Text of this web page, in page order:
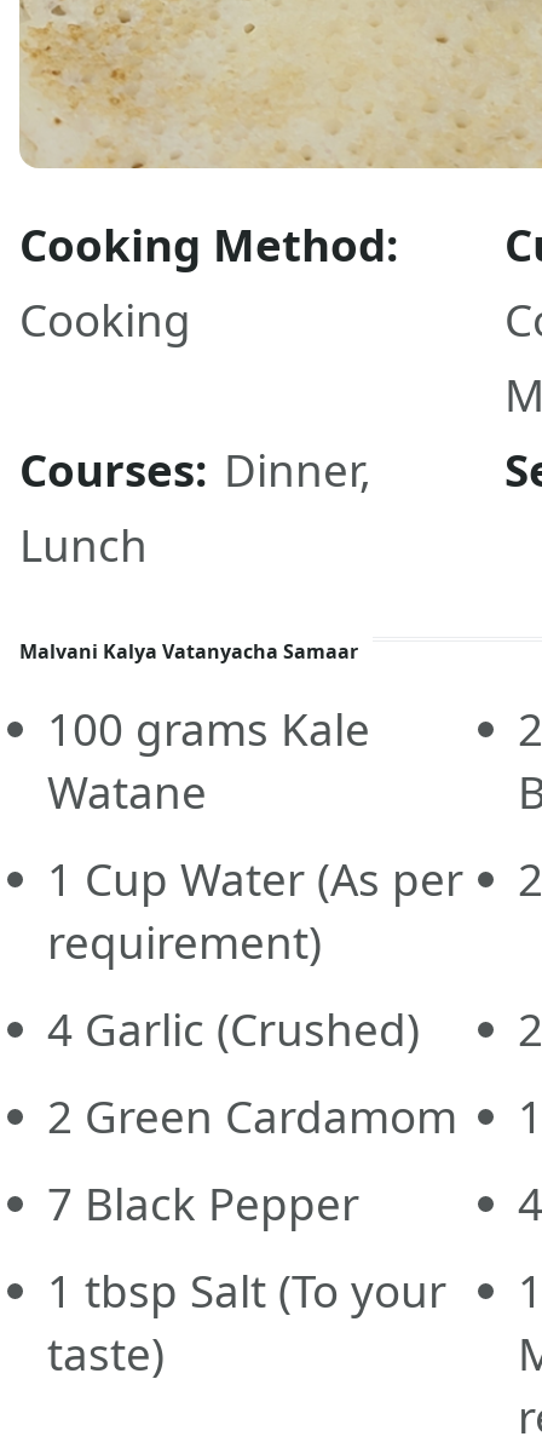
Cooking Method:
Cooking
Courses: Dinner,
Lunch
Malvani Kalya Vatanyacha Samaar
100 grams Kale
Watane
1 Cup Water (As per
requirement)
4 Garlic (Crushed)
2 Green Cardamom
7 Black Pepper
1 tbsp Salt (To your
taste)